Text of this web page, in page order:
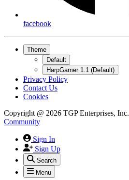
facebook
Theme
Default
HarpGamer 1.1 (Default)
Privacy Policy
Contact Us
Cookies
Copyright @ 2026 TGP Enterprises, Inc.
Community
Sign In
Sign Up
Search
Menu